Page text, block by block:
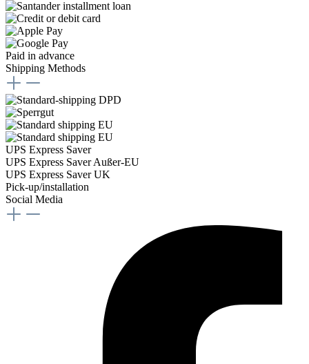
Paid in advance
Shipping Methods
UPS Express Saver
UPS Express Saver Außer-EU
UPS Express Saver UK
Pick-up/installation
Social Media